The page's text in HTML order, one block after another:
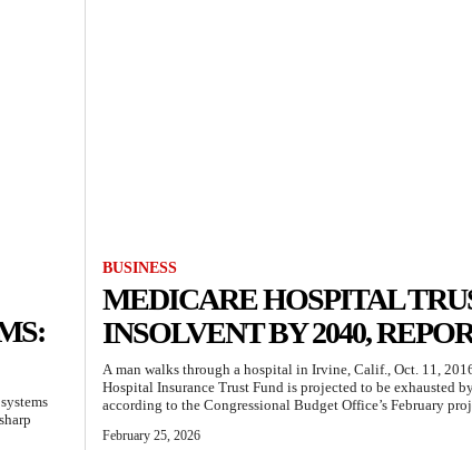
BUSINESS
MEDICARE HOSPITAL
INSOLVENT BY 2040,
A man walks through a hospital in Irvine, Calif., Oct. 11,
Hospital Insurance Trust Fund is projected to be exhausted
according to the Congressional Budget Office’s February
February 25, 2026